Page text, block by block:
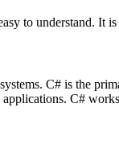
to understand. It
C# is the
C#